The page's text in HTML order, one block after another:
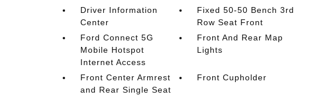
Driver Information
Center
Fixed 50-50 Bench 3rd
Row Seat Front
Ford Connect 5G
Mobile Hotspot
Internet Access
Front And Rear Map
Lights
Front Center Armrest
and Rear Single Seat
Front Cupholder